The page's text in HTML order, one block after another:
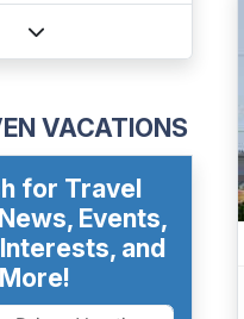
VACATIONS
for Travel
Events,
and
More!